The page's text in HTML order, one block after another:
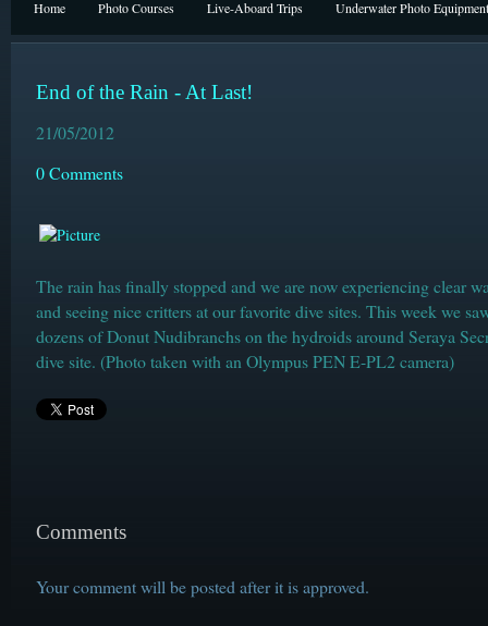
Home Photo Courses Live-Aboard Trips Underwater Photo Equipment
End of the Rain - At Last!
21/05/2012
0 Comments
The rain has finally stopped and we are now experiencing clear
and seeing nice critters at our favorite dive sites. This week we
dozens of Donut Nudibranchs on the hydroids around Seraya
dive site. (Photo taken with an Olympus PEN E-PL2 camera)
Comments
Your comment will be posted after it is approved.